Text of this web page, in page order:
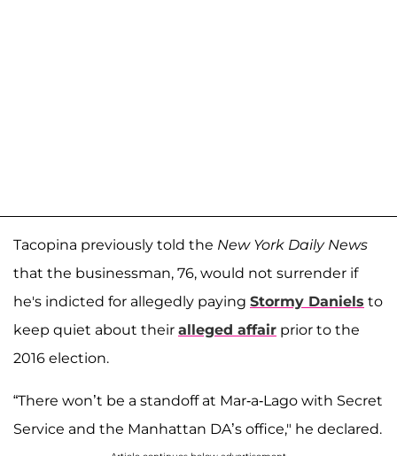
Tacopina previously told the New York Daily News
that the businessman, 76, would not surrender if
he's indicted for allegedly paying Stormy Daniels to
keep quiet about their alleged affair prior to the
2016 election.
“There won’t be a standoff at Mar-a-Lago with Secret
Service and the Manhattan DA’s office," he declared.